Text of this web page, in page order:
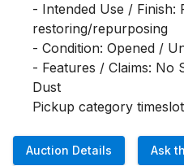
- Intended Use / Finish:
restoring/repurposing
- Condition: Opened /
- Features / Claims: No
Dust
Pickup category
Auction Details Ask